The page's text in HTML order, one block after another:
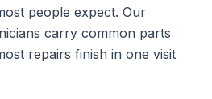
people expect. Our
carry common parts
repairs finish in one visit